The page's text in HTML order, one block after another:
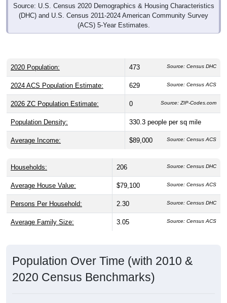
Source: U.S. Census 2020 Demographics & Housing Characteristics
(DHC) and U.S. Census 2011-2024 American Community Survey
(ACS) 5-Year Estimates.
2020 Population: 473 Source: Census DHC
2024 ACS Population Estimate: 629 Source: Census ACS
2026 ZC Population Estimate: 0 Source: ZIP-Codes.com
Population Density: 330.3 people per sq mile
Average Income: $89,000 Source: Census ACS
Households: 206 Source: Census DHC
Average House Value: $79,100 Source: Census ACS
Persons Per Household: 2.30 Source: Census DHC
Average Family Size: 3.05 Source: Census ACS
Population Over Time (with 2010 &
2020 Census Benchmarks)